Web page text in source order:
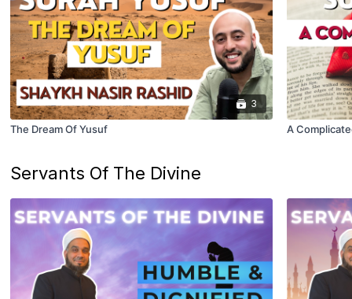
3
The Dream Of Yusuf A
Servants Of The Divine